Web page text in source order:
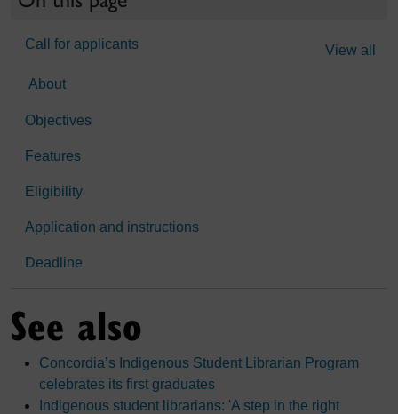
View all
Call for applicants
About
Objectives
Features
Eligibility
Application and instructions
Deadline
See also
Concordia’s Indigenous Student Librarian Program
celebrates its first graduates
Indigenous student librarians: 'A step in the right